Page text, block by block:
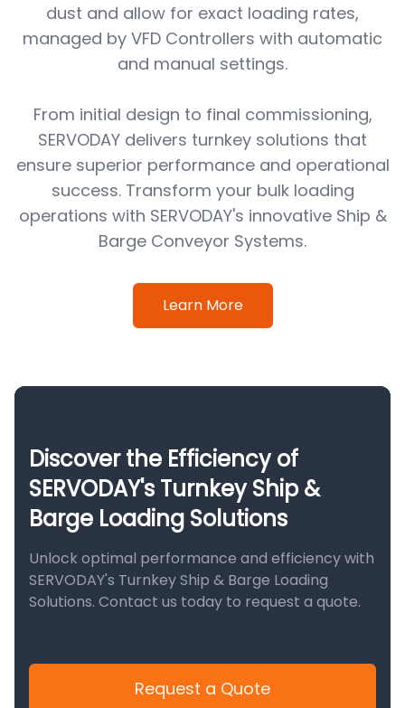
dust and allow for exact loading rates,
managed by VFD Controllers with automatic
and manual settings.
From initial design to final commissioning,
SERVODAY delivers turnkey solutions that
ensure superior performance and operational
success. Transform your bulk loading
operations with SERVODAY's innovative Ship &
Barge Conveyor Systems.
Learn More
Discover the Efficiency of
SERVODAY's Turnkey Ship &
Barge Loading Solutions
Unlock optimal performance and efficiency with
SERVODAY's Turnkey Ship & Barge Loading
Solutions. Contact us today to request a quote.
Request a Quote